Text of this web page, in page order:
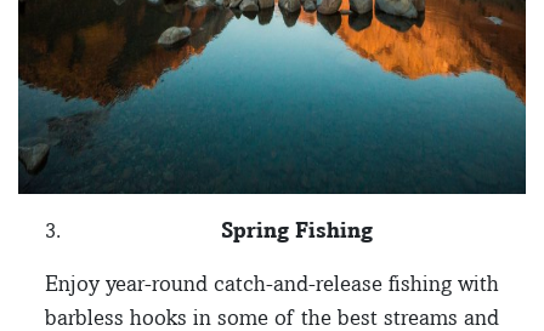
Spring Fishing
Enjoy year-round catch-and-release fishing with
barbless hooks in some of the best streams and